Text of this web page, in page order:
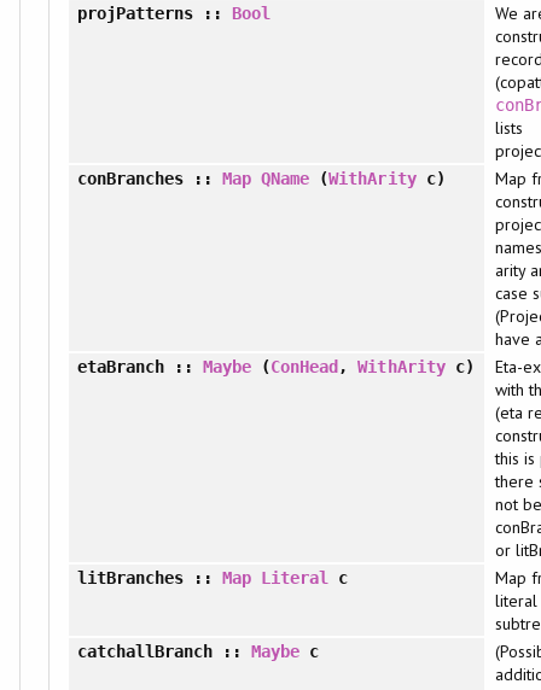
projPatterns:: Bool
We
lists
conBranches::Map QName (WithArityc)
Map
arity
case
have
etaBranch::Maybe (ConHead ,WithArityc)
Eta-
with
(eta
this is
there
not
or
litBranches::Map Literal c
Map
literal
catchallBranch ::Maybe c